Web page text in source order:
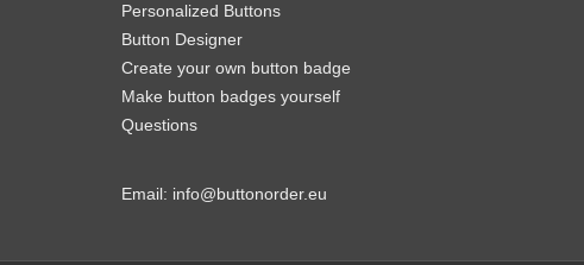
Personalized Buttons
Button Designer
Create your own button badge
Make button badges yourself
Questions
Email: info@buttonorder.eu